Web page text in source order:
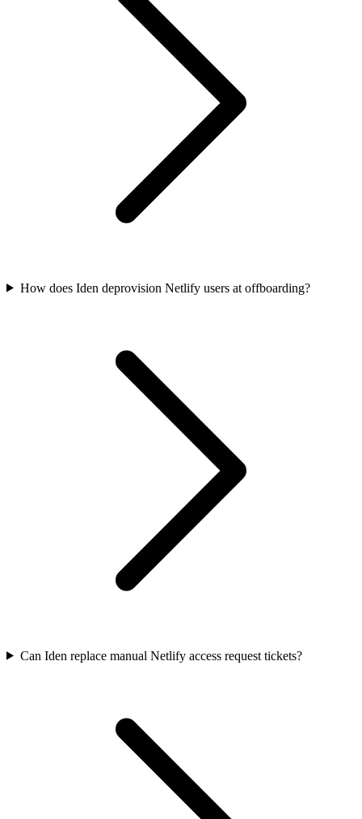
How does Iden deprovision Netlify users at offboarding?
Can Iden replace manual Netlify access request tickets?